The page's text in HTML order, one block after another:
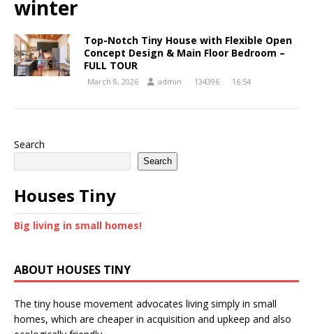
winter
Top-Notch Tiny House with Flexible Open
Concept Design & Main Floor Bedroom –
FULL TOUR
March 8, 2026 admin 134396 16:54
Search
Search
Houses Tiny
Big living in small homes!
ABOUT HOUSES TINY
The tiny house movement advocates living simply in small
homes, which are cheaper in acquisition and upkeep and also